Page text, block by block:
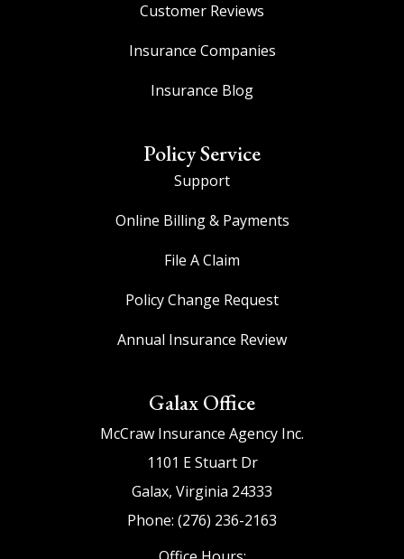
Customer Reviews
Insurance Companies
Insurance Blog
Policy Service
Support
Online Billing & Payments
File A Claim
Policy Change Request
Annual Insurance Review
Galax Office
McCraw Insurance Agency Inc.
1101 E Stuart Dr
Galax, Virginia 24333
Phone: (276) 236-2163